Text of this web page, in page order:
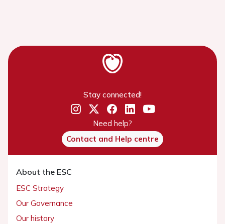
Stay connected!
Need help?
Contact and Help centre
About the ESC
ESC Strategy
Our Governance
Our history